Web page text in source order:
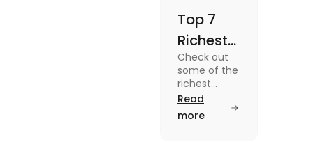
Top 7
Richest
Suburbs
in
Adelaide
You
Check out
some of the
richest
suburbs in
Adelaide
from Hyde
Read
more